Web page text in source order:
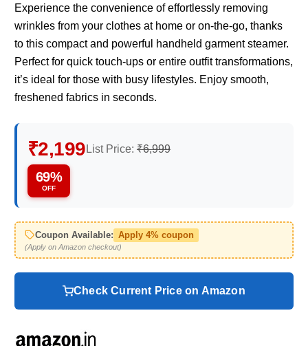
Experience the convenience of effortlessly removing
wrinkles from your clothes at home or on-the-go, thanks
to this compact and powerful handheld garment steamer.
Perfect for quick touch-ups or entire outfit transformations,
it’s ideal for those with busy lifestyles. Enjoy smooth,
freshened fabrics in seconds.
₹2,199 List Price: ₹6,999
69%
OFF
Coupon Available: Apply 4% coupon
(Apply on Amazon checkout)
Check Current Price on Amazon